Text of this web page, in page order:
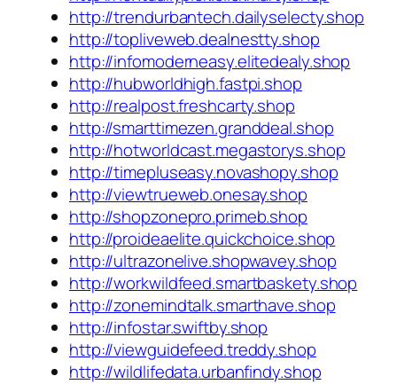
http://trendurbantech.dailyselecty.shop
http://topliveweb.dealnestty.shop
http://infomoderneasy.elitedealy.shop
http://hubworldhigh.fastpi.shop
http://realpost.freshcarty.shop
http://smarttimezen.granddeal.shop
http://hotworldcast.megastorys.shop
http://timepluseasy.novashopy.shop
http://viewtrueweb.onesay.shop
http://shopzonepro.primeb.shop
http://proideaelite.quickchoice.shop
http://ultrazonelive.shopwavey.shop
http://workwildfeed.smartbaskety.shop
http://zonemindtalk.smarthave.shop
http://infostar.swiftby.shop
http://viewguidefeed.treddy.shop
http://wildlifedata.urbanfindy.shop